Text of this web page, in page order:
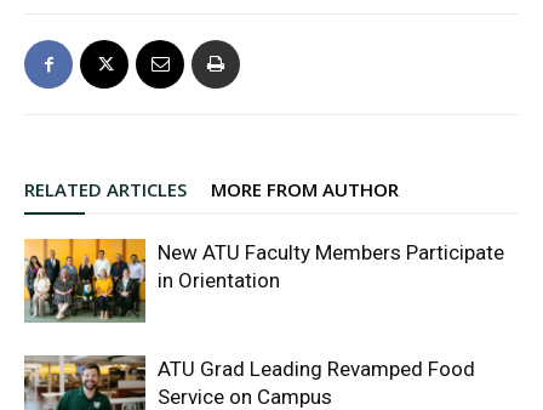
RELATED ARTICLES MORE FROM AUTHOR
New ATU Faculty Members Participate
in Orientation
ATU Grad Leading Revamped Food
Service on Campus